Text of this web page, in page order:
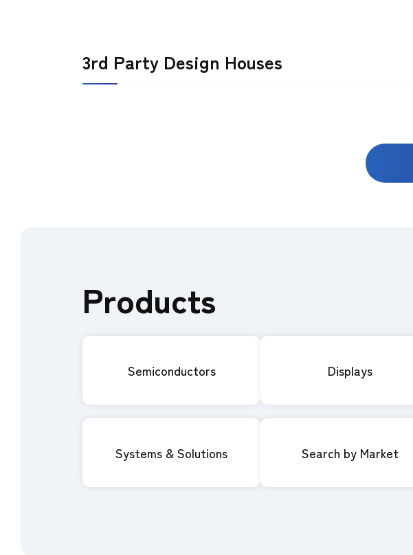
3rd Party Design Houses
Products
Semiconductors Displays
Systems & Solutions Search by Market